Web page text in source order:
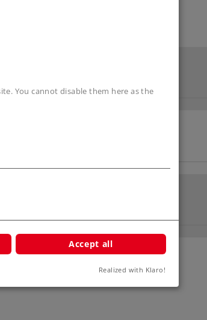
You cannot disable them here as the
Accept all
Realized with Klaro!